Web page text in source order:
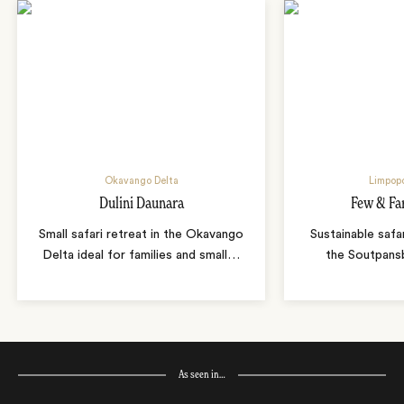
Okavango Delta
Dulini Daunara
Small safari retreat in the Okavango
Delta ideal for families and small …
Few &
Sustainable
the
As seen in…